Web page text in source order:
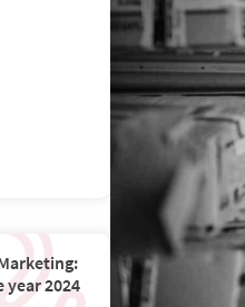
year 2024